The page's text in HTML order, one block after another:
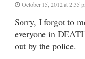
October 15, 2012 at 2:35
Sorry, I forgot to
everyone in
out by the police.